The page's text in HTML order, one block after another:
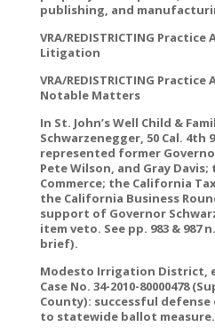
publishing, and
VRA/REDISTRICTING
Litigation
VRA/REDISTRICTING
Notable Matters
In St. John’s Well Child &
Schwarzenegger, 50 Cal. 4th
represented former
Pete Wilson, and Gray
Commerce; the California
the California Business
support of Governor
item veto. See pp. 983 & 987
brief).
Modesto Irrigation District,
Case No. 34-2010-80000478
County): successful
to statewide ballot measure.